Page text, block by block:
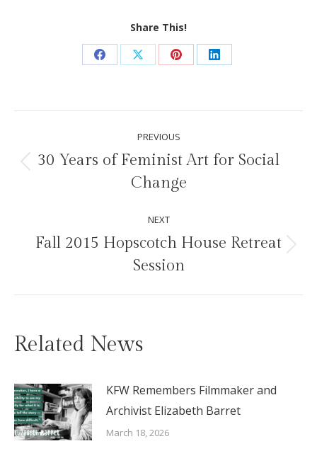
Share This!
Share
Facebook
Share
X
Share
Pinterest
Share
LinkedIn
navigation
PREVIOUS
Previous
post:
30 Years of Feminist Art for Social
Change
NEXT
Next
post:
Fall 2015 Hopscotch House Retreat
Session
Related News
KFW Remembers Filmmaker and
Archivist Elizabeth Barret
March 18, 2026